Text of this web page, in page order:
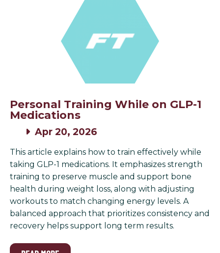
Personal Training While on GLP-1
Medications
Apr 20, 2026
This article explains how to train effectively while
taking GLP-1 medications. It emphasizes strength
training to preserve muscle and support bone
health during weight loss, along with adjusting
workouts to match changing energy levels. A
balanced approach that prioritizes consistency and
recovery helps support long term results.